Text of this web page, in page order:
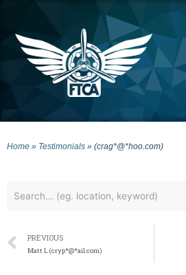
Home » Testimonials » (crag*@*hoo.com)
PREVIOUS
Matt L (cryp*@*ail.com)